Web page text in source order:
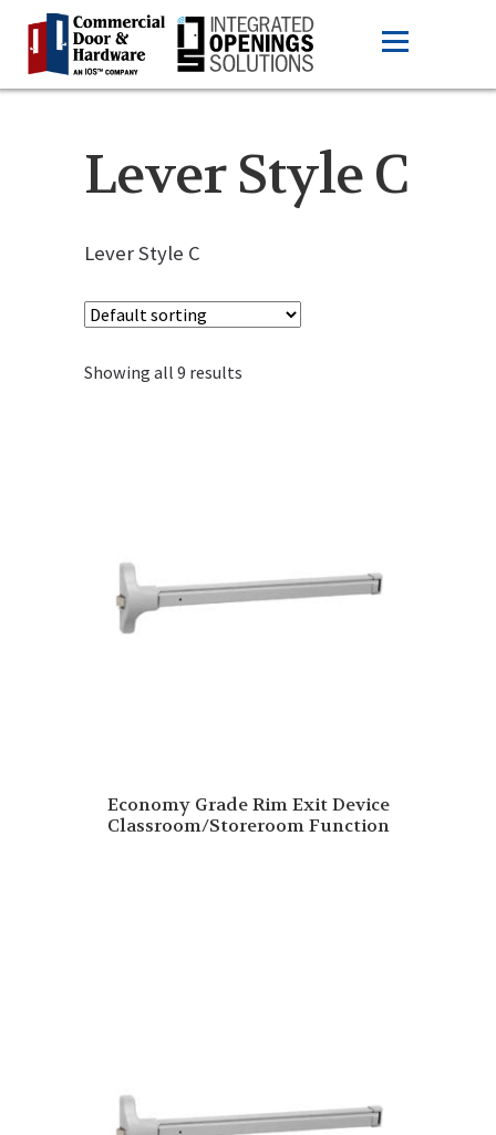
Lever Style C
Lever Style C
Showing all 9 results
Economy Grade Rim Exit Device
Classroom/Storeroom Function